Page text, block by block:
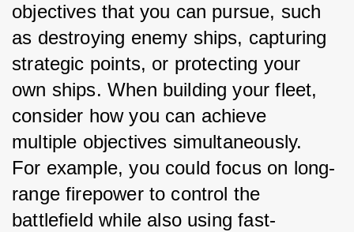
objectives that you can pursue, such
as destroying enemy ships, capturing
strategic points, or protecting your
own ships. When building your fleet,
consider how you can achieve
multiple objectives simultaneously.
For example, you could focus on long-
range firepower to control the
battlefield while also using fast-